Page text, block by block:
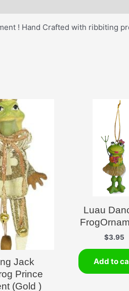
! Hand Crafted with ribbiting
Jack
Prince
(Gold )
Luau
$3.95
Add to